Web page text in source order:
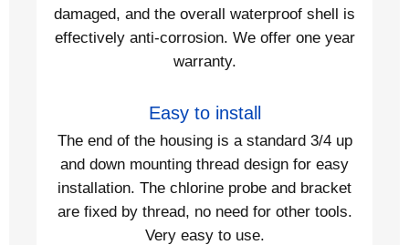
damaged, and the overall waterproof shell is
effectively anti-corrosion. We offer one year
warranty.
Easy to install
The end of the housing is a standard 3/4 up
and down mounting thread design for easy
installation. The chlorine probe and bracket
are fixed by thread, no need for other tools.
Very easy to use.